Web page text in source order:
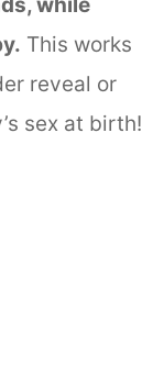
This works
reveal or
sex at birth!